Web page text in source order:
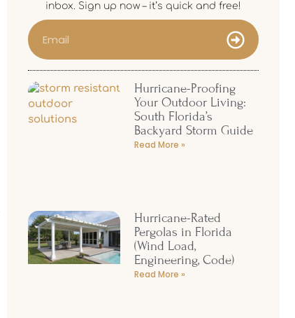
inbox. Sign up now – it’s quick and free!
Hurricane-Proofing
Your Outdoor Living:
South Florida’s
Backyard Storm Guide
Read More »
Hurricane-Rated
Pergolas in Florida
(Wind Load,
Engineering, Code)
Read More »